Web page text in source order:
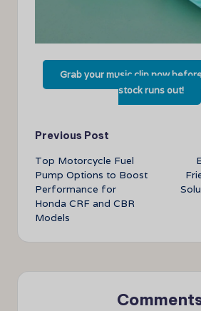
Grab your music clip now
stock runs out!
Post
navigation
Previous Post
Top Motorcycle Fuel
Pump Options to Boost
Performance for
Honda CRF and CBR
Models